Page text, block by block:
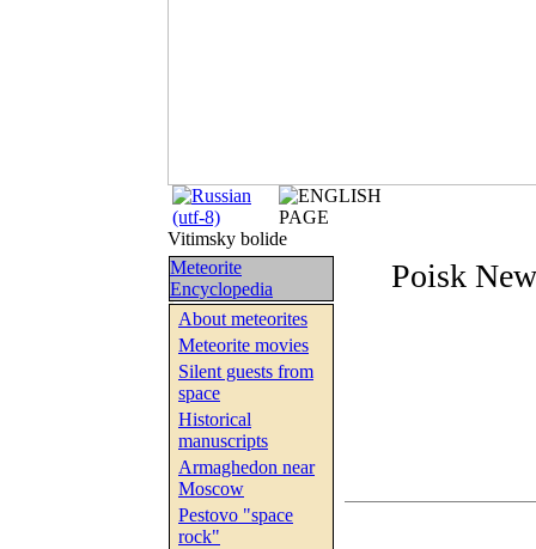
Vitimsky bolide
Meteorite
Encyclopedia
About meteorites
Meteorite movies
Silent guests from
space
Historical
manuscripts
Armaghedon near
Moscow
Pestovo "space
rock"
Poisk